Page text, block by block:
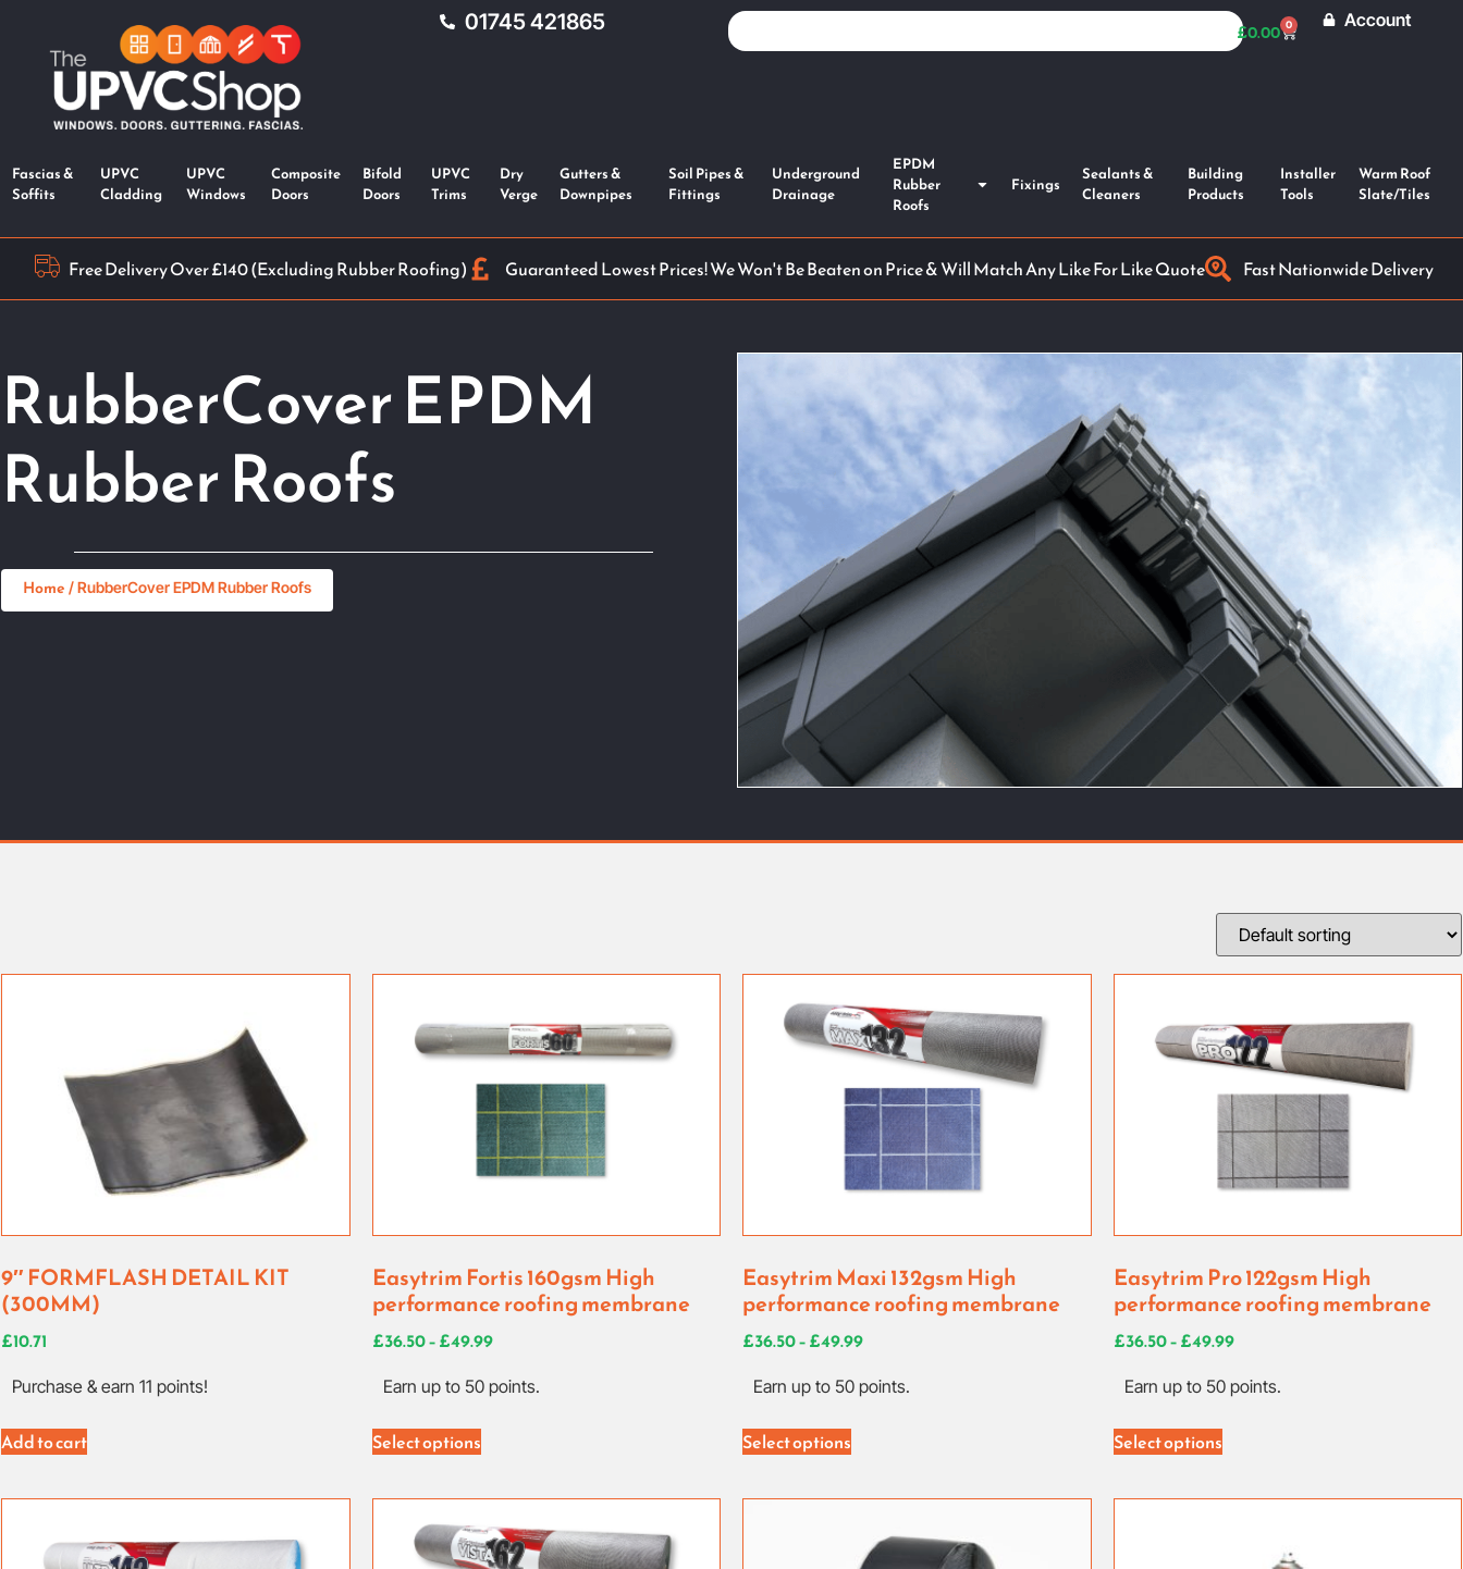
01745 421865 £0.00 0 Account
Fascias &
Soffits
UPVC
Cladding
UPVC
Windows
Composite
Doors
Bifold
Doors
UPVC
Trims
Dry
Verge
Gutters &
Downpipes
Soil Pipes &
Fittings
Underground
Drainage
EPDM
Rubber
Roofs
Fixings
Sealants &
Cleaners
Building
Products
Installer
Tools
Warm Roof
Slate/Tiles
Free Delivery Over £140 (Excluding Rubber Roofing) Guaranteed Lowest Prices! We Won't Be Beaten on Price & Will Match Any Like For Like Quote Fast Nationwide Delivery
RubberCover EPDM
Rubber Roofs
Home / RubberCover EPDM Rubber Roofs
9″ FORMFLASH DETAIL KIT
(300MM)
£10.71
Purchase & earn 11 points!
Add to cart
Easytrim Fortis 160gsm High
performance roofing membrane
£36.50–£49.99
Earn up to 50 points.
Select options
Easytrim Maxi 132gsm High
performance roofing membrane
£36.50–£49.99
Earn up to 50 points.
Select options
Easytrim Pro 122gsm High
performance roofing membrane
£36.50–£49.99
Earn up to 50 points.
Select options